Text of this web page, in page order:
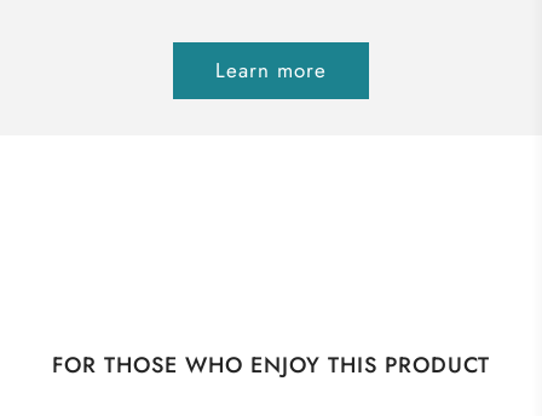
Learn more
FOR THOSE WHO ENJOY THIS PRODUCT